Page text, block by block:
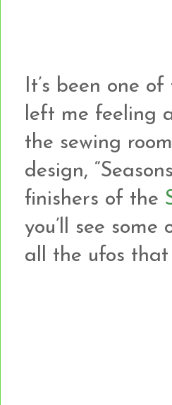
It’s been one
left me feeling
the sewing
design,
finishers of the
you’ll see
all the ufos